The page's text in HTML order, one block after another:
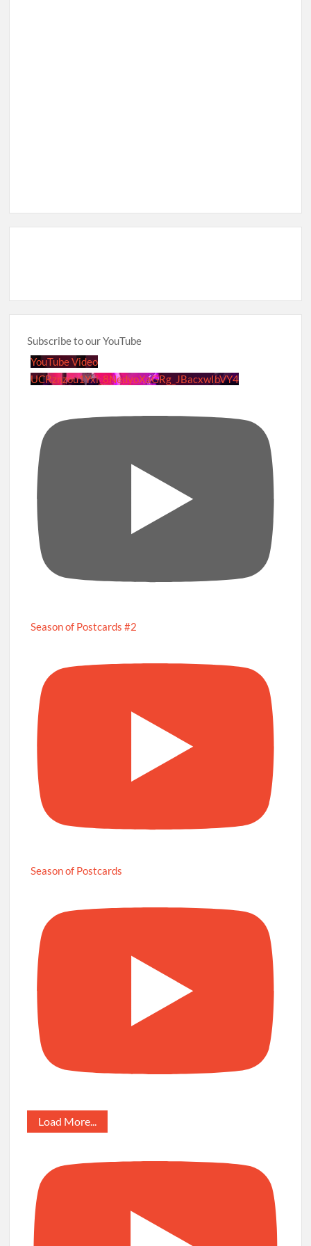
Subscribe to our YouTube
YouTube Video
UCRznzou1Yxi_8NedyoXaGRg_JBacxwIbVY4
Season of Postcards #2
Season of Postcards
Load More...